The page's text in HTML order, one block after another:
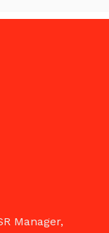
Manager,